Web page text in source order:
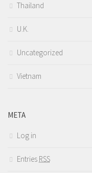
Thailand
U.K.
Uncategorized
Vietnam
META
Log in
Entries RSS